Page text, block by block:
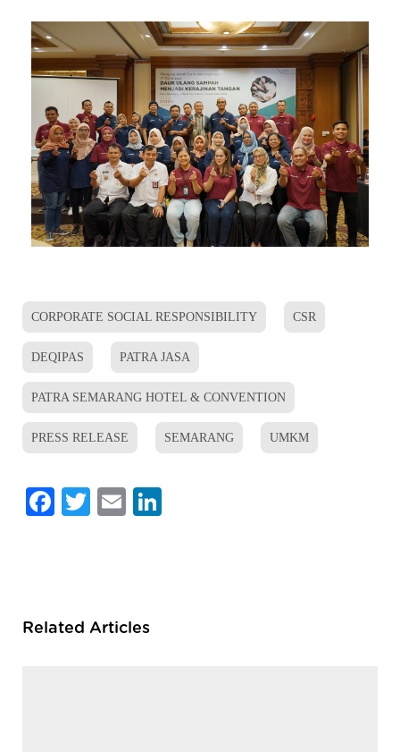
CORPORATE SOCIAL RESPONSIBILITY CSR
DEQIPAS PATRA JASA
PATRA SEMARANG HOTEL & CONVENTION
PRESS RELEASE SEMARANG UMKM
Facebook
Twitter
Email
Related Articles